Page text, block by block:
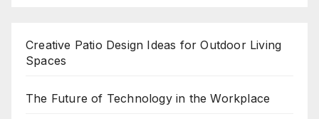
Creative Patio Design Ideas for Outdoor Living
Spaces
The Future of Technology in the Workplace